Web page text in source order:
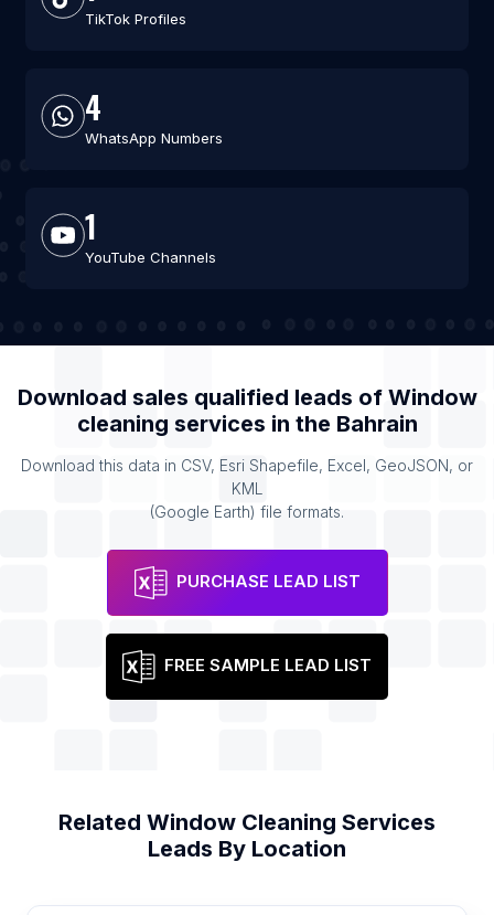
TikTok Profiles
4
WhatsApp Numbers
1
YouTube Channels
Download sales qualified leads of Window
cleaning services in the Bahrain
Download this data in CSV, Esri Shapefile, Excel, GeoJSON, or
KML
(Google Earth) file formats.
PURCHASE LEAD LIST
FREE SAMPLE LEAD LIST
Related Window Cleaning Services
Leads By Location